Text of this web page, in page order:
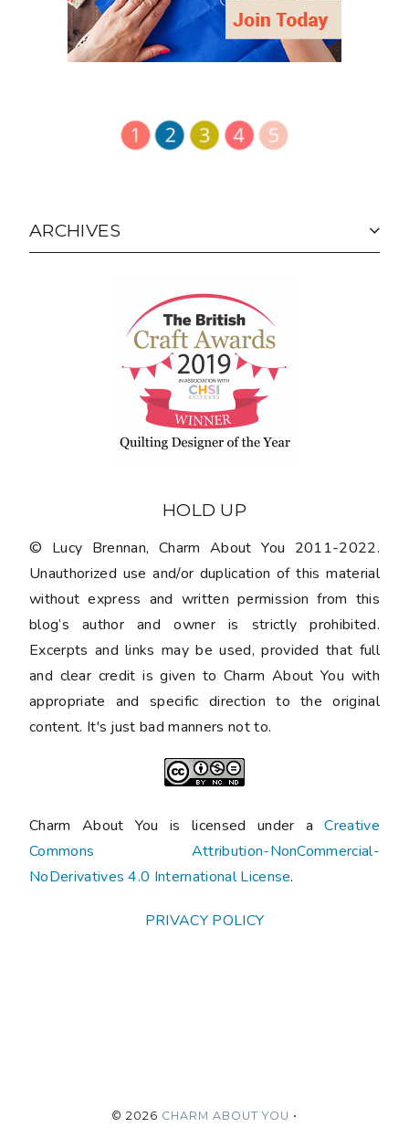
ARCHIVES
HOLD UP
© Lucy Brennan, Charm About You 2011-2022.
Unauthorized use and/or duplication of this material
without express and written permission from this
blog’s author and owner is strictly prohibited.
Excerpts and links may be used, provided that full
and clear credit is given to Charm About You with
appropriate and specific direction to the original
content. It's just bad manners not to.
Charm About You is licensed under aCreative
Commons Attribution-NonCommercial-
NoDerivatives 4.0 International License.
PRIVACY POLICY
© 2026 CHARM ABOUT YOU •